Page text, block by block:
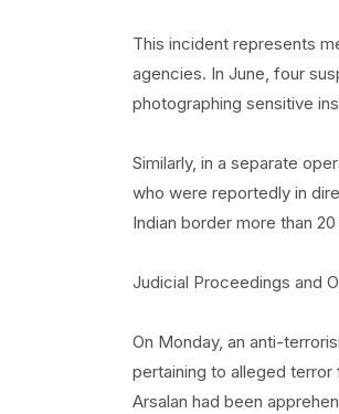
This incident represents
agencies. In June, four
photographing sensitive
Similarly, in a separate
who were reportedly in
Indian border more than
Judicial Proceedings and
On Monday, an anti-
pertaining to alleged
Arsalan had been